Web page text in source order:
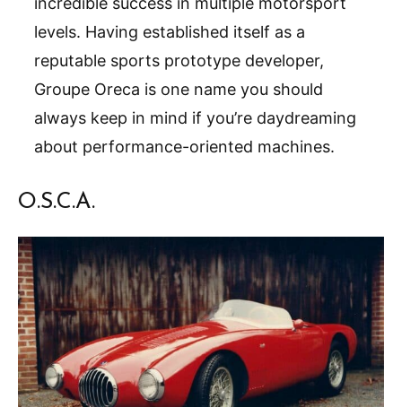
levels. Having established itself as a
reputable sports prototype developer,
Groupe Oreca is one name you should
always keep in mind if you’re daydreaming
about performance-oriented machines.
O.S.C.A.